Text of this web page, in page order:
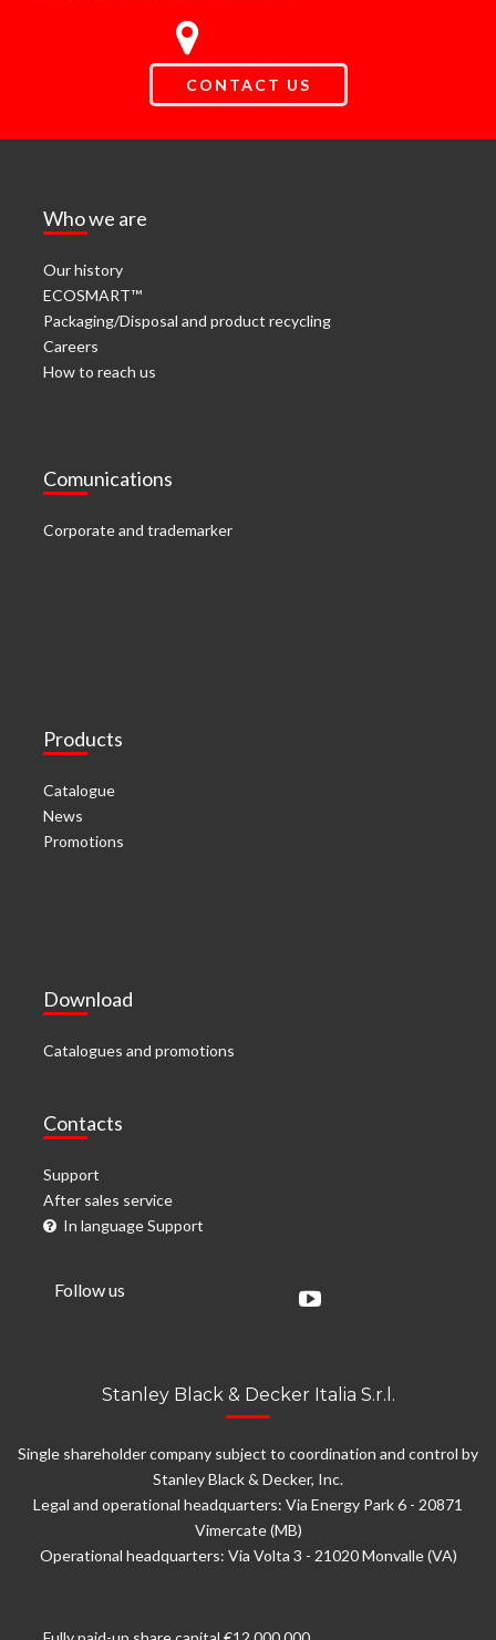
CONTACT US
Who we are
Our history
ECOSMART™
Packaging/Disposal and product recycling
Careers
How to reach us
Comunications
Corporate and trademarker
Products
Catalogue
News
Promotions
Download
Catalogues and promotions
Contacts
Support
After sales service
In language Support
Follow us
Stanley Black & Decker Italia S.r.l.
Single shareholder company subject to coordination and control by
Stanley Black & Decker, Inc.
Legal and operational headquarters: Via Energy Park 6 - 20871
Vimercate (MB)
Operational headquarters: Via Volta 3 - 21020 Monvalle (VA)